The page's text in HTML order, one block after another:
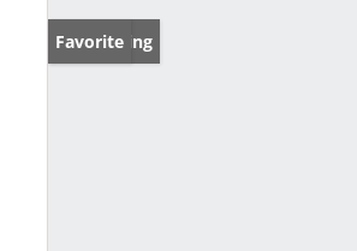
New Listing
Favorite